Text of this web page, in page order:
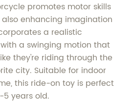
promotes motor skills
enhancing imagination
a realistic
a swinging motion that
they're riding through the
city. Suitable for indoor
this ride-on toy is perfect
years old.